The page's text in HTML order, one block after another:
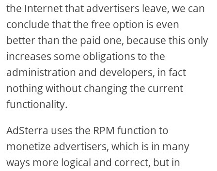
the Internet that advertisers leave, we can
conclude that the free option is even
better than the paid one, because this only
increases some obligations to the
administration and developers, in fact
nothing without changing the current
functionality.
AdSterra uses the RPM function to
monetize advertisers, which is in many
ways more logical and correct, but in